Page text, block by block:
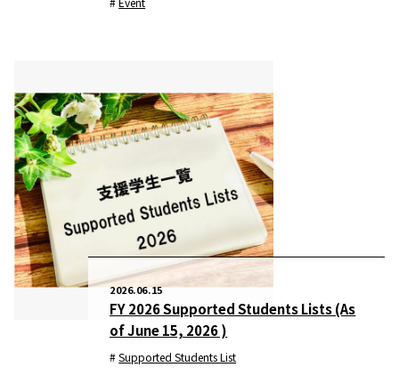
2026.06.15
FY 2026 Supported Students Lists (As
of June 15, 2026 )
Supported Students List